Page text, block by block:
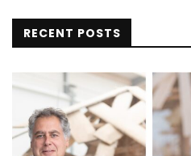
RECENT POSTS